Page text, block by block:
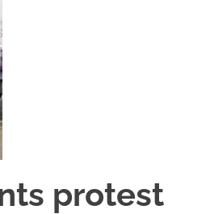
protest